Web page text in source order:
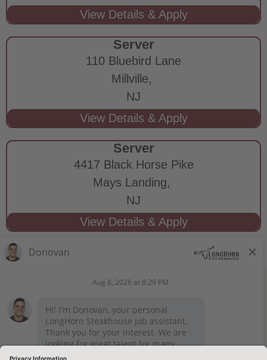
Server
110 Bluebird Lane
Millville,
NJ
Server
4417 Black Horse Pike
Mays Landing,
NJ
STAY CONNECTED
Privacy Notice